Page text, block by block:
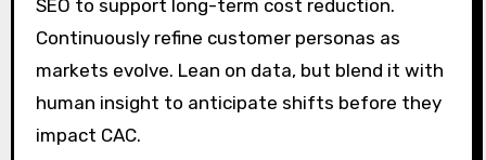
SEO to support long-term cost reduction.
Continuously refine customer personas as
markets evolve. Lean on data, but blend it with
human insight to anticipate shifts before they
impact CAC.